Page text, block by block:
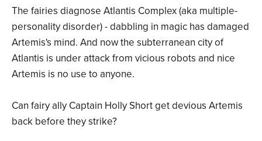
The fairies diagnose Atlantis Complex (aka multiple-
personality disorder) - dabbling in magic has damaged
Artemis's mind. And now the subterranean city of
Atlantis is under attack from vicious robots and nice
Artemis is no use to anyone.
Can fairy ally Captain Holly Short get devious Artemis
back before they strike?